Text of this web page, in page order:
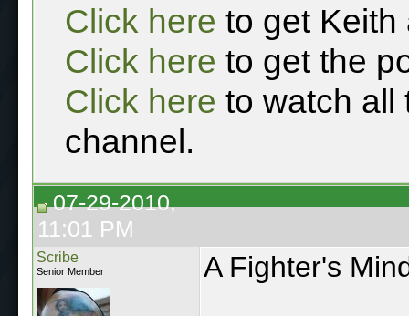
Click here to get Keith
Click here to get the
Click here to watch all
channel.
07-29-2010,
11:01 PM
Scribe
Senior Member A Fighter's